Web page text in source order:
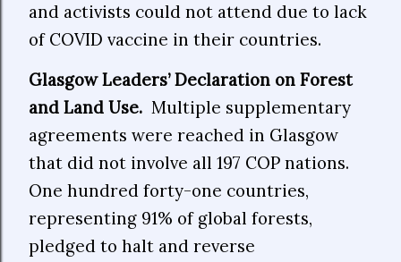
and activists could not attend due to lack
of COVID vaccine in their countries.
Glasgow Leaders’ Declaration on Forest
and Land Use. Multiple supplementary
agreements were reached in Glasgow
that did not involve all 197 COP nations.
One hundred forty-one countries,
representing 91% of global forests,
pledged to halt and reverse